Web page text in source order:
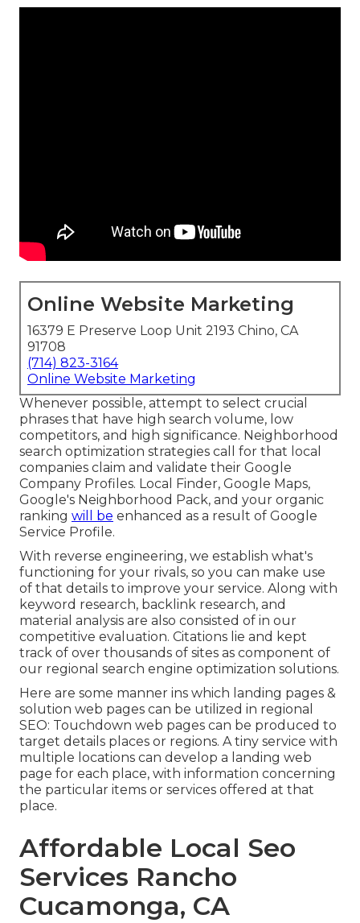
Online Website Marketing
16379 E Preserve Loop Unit 2193 Chino, CA
91708
(714) 823-3164
Online Website Marketing
Whenever possible, attempt to select crucial
phrases that have high search volume, low
competitors, and high significance. Neighborhood
search optimization strategies call for that local
companies claim and validate their Google
Company Profiles. Local Finder, Google Maps,
Google's Neighborhood Pack, and your organic
ranking will be enhanced as a result of Google
Service Profile.
With reverse engineering, we establish what's
functioning for your rivals, so you can make use
of that details to improve your service. Along with
keyword research, backlink research, and
material analysis are also consisted of in our
competitive evaluation. Citations lie and kept
track of over thousands of sites as component of
our regional search engine optimization solutions.
Here are some manner ins which landing pages &
solution web pages can be utilized in regional
SEO: Touchdown web pages can be produced to
target details places or regions. A tiny service with
multiple locations can develop a landing web
page for each place, with information concerning
the particular items or services offered at that
place.
Affordable Local Seo
Services Rancho
Cucamonga, CA